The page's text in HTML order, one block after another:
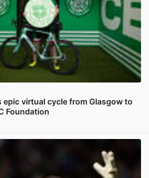
epic virtual cycle from Glasgow to
Foundation